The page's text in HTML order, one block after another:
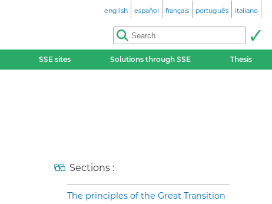
english español français português italiano
SSE sites Solutions through SSE Thesis
Sections :
The principles of the Great Transition